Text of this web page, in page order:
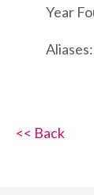
Year
<< Back